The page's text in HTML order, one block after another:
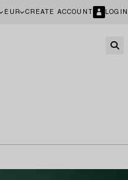
EUR CREATE ACCOUNT LOGIN